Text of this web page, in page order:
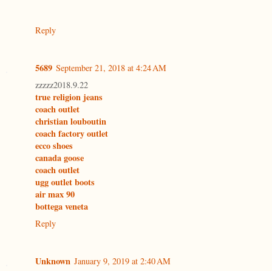
Reply
5689 September 21, 2018 at 4:24 AM
zzzzz2018.9.22
true religion jeans
coach outlet
christian louboutin
coach factory outlet
ecco shoes
canada goose
coach outlet
ugg outlet boots
air max 90
bottega veneta
Reply
Unknown January 9, 2019 at 2:40 AM